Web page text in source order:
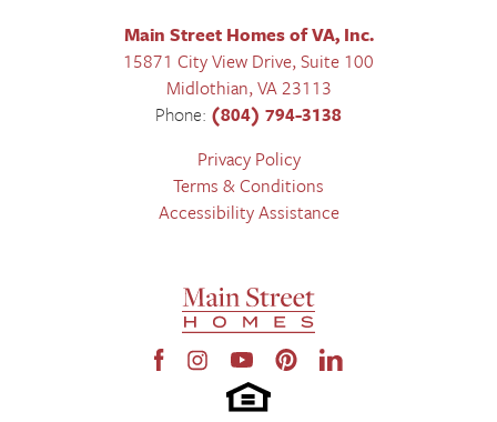
Main Street Homes of VA, Inc.
15871 City View Drive, Suite 100
Midlothian,VA23113
Phone: (804) 794-3138
Privacy Policy
Terms & Conditions
Accessibility Assistance